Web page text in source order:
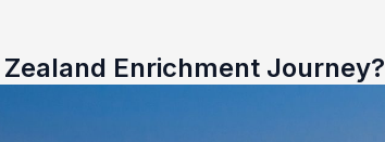
Enrichment Journey?